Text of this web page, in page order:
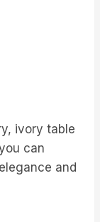
ivory table
can
and